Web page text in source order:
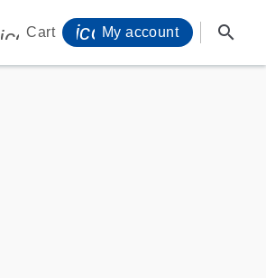
icon_0009_cart-s
Cart My account search